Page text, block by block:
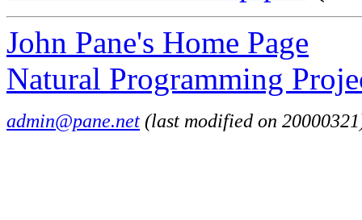
John Pane's Home Page
Natural Programming
admin@pane.net (last modified on